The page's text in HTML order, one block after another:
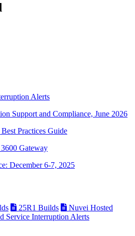
Alerts
Support and Compliance, June 2026
Practices Guide
Gateway
December 6-7, 2025
25R1 Builds
Nuvei Hosted
Service Interruption Alerts